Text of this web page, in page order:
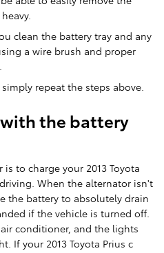
clean the battery tray and any
a wire brush and proper
repeat the steps above.
the battery
to charge your 2013 Toyota
When the alternator isn't
the battery to absolutely drain
if the vehicle is turned off.
conditioner, and the lights
If your 2013 Toyota Prius c